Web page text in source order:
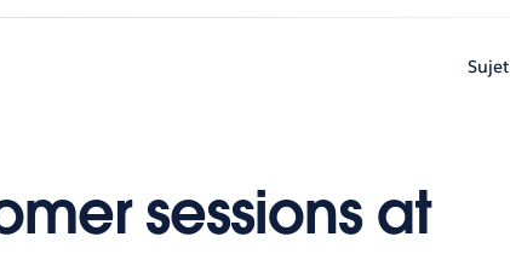
Sujet
sessions at